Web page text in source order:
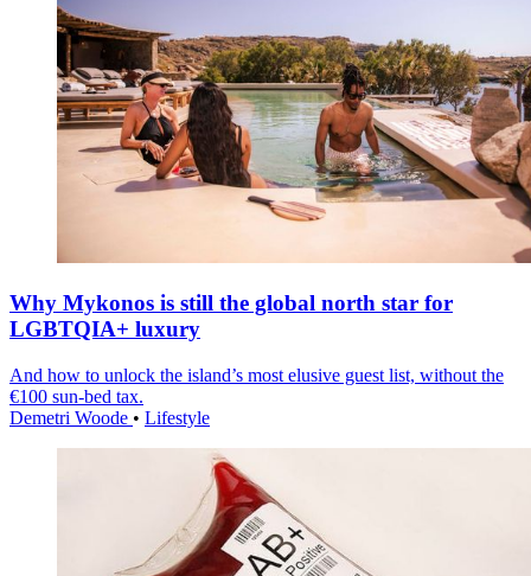
Why Mykonos is still the global north star for
LGBTQIA+ luxury
And how to unlock the island’s most elusive guest list, without the
€100 sun-bed tax.
Demetri Woode • Lifestyle